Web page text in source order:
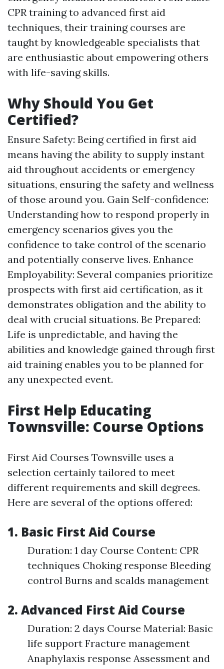
CPR training to advanced first aid
techniques, their training courses are
taught by knowledgeable specialists that
are enthusiastic about empowering others
with life-saving skills.
Why Should You Get
Certified?
Ensure Safety: Being certified in first aid
means having the ability to supply instant
aid throughout accidents or emergency
situations, ensuring the safety and wellness
of those around you. Gain Self-confidence:
Understanding how to respond properly in
emergency scenarios gives you the
confidence to take control of the scenario
and potentially conserve lives. Enhance
Employability: Several companies prioritize
prospects with first aid certification, as it
demonstrates obligation and the ability to
deal with crucial situations. Be Prepared:
Life is unpredictable, and having the
abilities and knowledge gained through first
aid training enables you to be planned for
any unexpected event.
First Help Educating
Townsville: Course Options
First Aid Courses Townsville uses a
selection certainly tailored to meet
different requirements and skill degrees.
Here are several of the options offered:
1. Basic First Aid Course
Duration: 1 day Course Content: CPR
techniques Choking response Bleeding
control Burns and scalds management
2. Advanced First Aid Course
Duration: 2 days Course Material: Basic
life support Fracture management
Anaphylaxis response Assessment and